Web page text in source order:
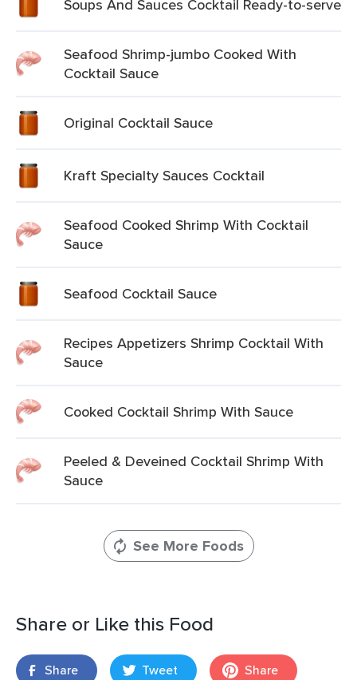
Soups And Sauces Cocktail Ready-to-serve
Seafood Shrimp-jumbo Cooked With
Cocktail Sauce
Original Cocktail Sauce
Kraft Specialty Sauces Cocktail
Seafood Cooked Shrimp With Cocktail
Sauce
Seafood Cocktail Sauce
Recipes Appetizers Shrimp Cocktail With
Sauce
Cooked Cocktail Shrimp With Sauce
Peeled & Deveined Cocktail Shrimp With
Sauce
See More Foods
Share or Like this Food
Share Tweet Share